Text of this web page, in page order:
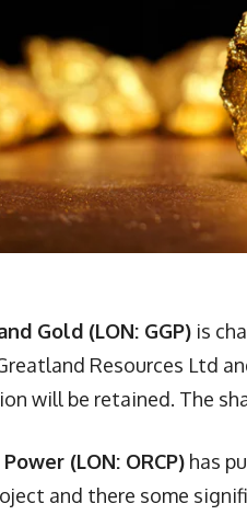
Gold (LON: GGP) is
Resources Ltd
will be retained. The
(LON: ORCP) has
and there some